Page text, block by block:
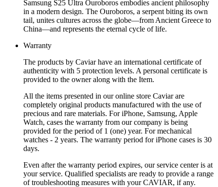
Samsung S25 Ultra Ouroboros embodies ancient philosophy
in a modern design. The Ouroboros, a serpent biting its own
tail, unites cultures across the globe—from Ancient Greece to
China—and represents the eternal cycle of life.
Warranty
The products by Caviar have an international certificate of
authenticity with 5 protection levels. A personal certificate is
provided to the owner along with the Item.
All the items presented in our online store Caviar are
completely original products manufactured with the use of
precious and rare materials. For iPhone, Samsung, Apple
Watch, cases the warranty from our company is being
provided for the period of 1 (one) year. For mechanical
watches - 2 years. The warranty period for iPhone cases is 30
days.
Even after the warranty period expires, our service center is at
your service. Qualified specialists are ready to provide a range
of troubleshooting measures with your CAVIAR, if any.